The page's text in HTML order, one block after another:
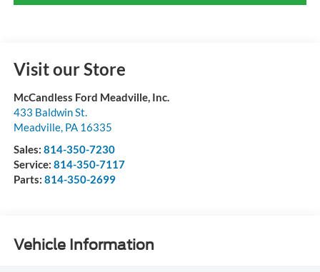
Visit our Store
McCandless Ford Meadville, Inc.
433 Baldwin St.
Meadville, PA 16335
Sales: 814-350-7230
Service: 814-350-7117
Parts: 814-350-2699
Vehicle Information